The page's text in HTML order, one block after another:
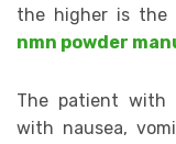
the higher is the
nmn powder
The patient with
with nausea,